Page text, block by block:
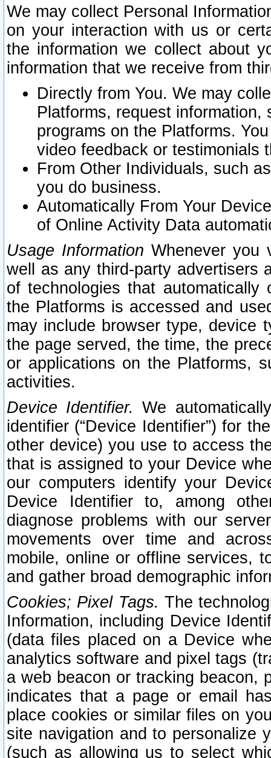
We may collect Personal
on your interaction with us or
the information we collect about
information that we receive from
Directly from You. We may
Platforms, request
programs on the Platforms.
video feedback or testimonials
From Other Individuals, such
you do business.
Automatically From Your
of Online Activity Data
Usage Information Whenever you
well as any third-party advertisers
of technologies that
the Platforms is accessed and
may include browser type, device
the page served, the time, the
or applications on the Platforms,
activities.
Device Identifier. We
identifier (“Device Identifier”) for
other device) you use to access
that is assigned to your Device
our computers identify your
Device Identifier to, among
diagnose problems with our
movements over time and
mobile, online or offline services,
and gather broad demographic
Cookies; Pixel Tags. The
Information, including Device
(data files placed on a Device
analytics software and pixel tags
a web beacon or tracking beacon,
indicates that a page or email
place cookies or similar files on
site navigation and to personalize
(such as allowing us to select